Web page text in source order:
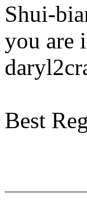
Shui-
you are
Best